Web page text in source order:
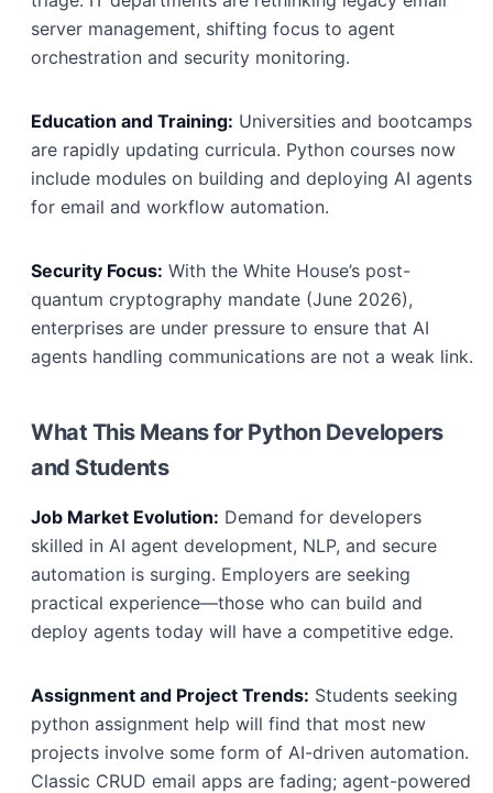
server management, shifting focus to agent
orchestration and security monitoring.
Education and Training: Universities and bootcamps
are rapidly updating curricula. Python courses now
include modules on building and deploying AI agents
for email and workflow automation.
Security Focus: With the White House’s post-
quantum cryptography mandate (June 2026),
enterprises are under pressure to ensure that AI
agents handling communications are not a weak link.
What This Means for Python Developers
and Students
Job Market Evolution: Demand for developers
skilled in AI agent development, NLP, and secure
automation is surging. Employers are seeking
practical experience—those who can build and
deploy agents today will have a competitive edge.
Assignment and Project Trends: Students seeking
python assignment help will find that most new
projects involve some form of AI-driven automation.
Classic CRUD email apps are fading; agent-powered